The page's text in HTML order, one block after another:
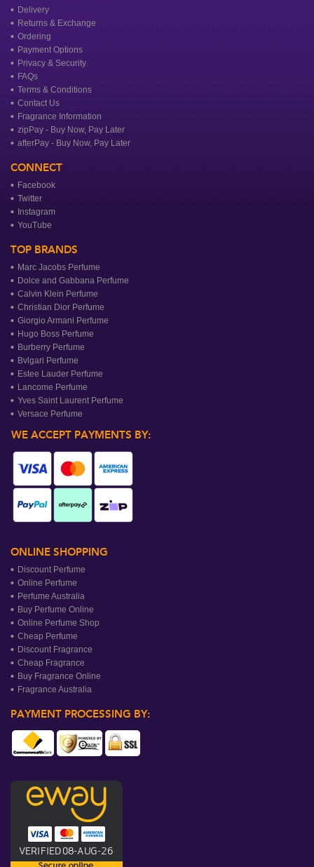
Delivery
Returns & Exchange
Ordering
Payment Options
Privacy & Security
FAQs
Terms & Conditions
Contact Us
Fragrance Information
zipPay - Buy Now, Pay Later
afterPay - Buy Now, Pay Later
CONNECT
Facebook
Twitter
Instagram
YouTube
TOP BRANDS
Marc Jacobs Perfume
Dolce and Gabbana Perfume
Calvin Klein Perfume
Christian Dior Perfume
Giorgio Armani Perfume
Hugo Boss Perfume
Burberry Perfume
Bvlgari Perfume
Estee Lauder Perfume
Lancome Perfume
Yves Saint Laurent Perfume
Versace Perfume
WE ACCEPT PAYMENTS BY:
ONLINE SHOPPING
Discount Perfume
Online Perfume
Perfume Australia
Buy Perfume Online
Online Perfume Shop
Cheap Perfume
Discount Fragrance
Cheap Fragrance
Buy Fragrance Online
Fragrance Australia
PAYMENT PROCESSING BY: